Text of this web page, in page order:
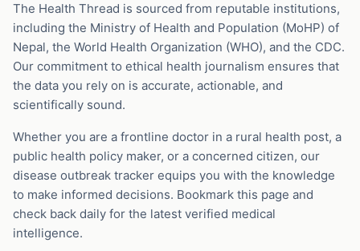
The Health Thread is sourced from reputable institutions,
including the Ministry of Health and Population (MoHP) of
Nepal, the World Health Organization (WHO), and the CDC.
Our commitment to ethical health journalism ensures that
the data you rely on is accurate, actionable, and
scientifically sound.
Whether you are a frontline doctor in a rural health post, a
public health policy maker, or a concerned citizen, our
disease outbreak tracker equips you with the knowledge
to make informed decisions. Bookmark this page and
check back daily for the latest verified medical
intelligence.